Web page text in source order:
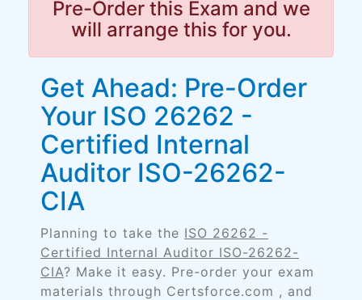
Pre-Order this Exam and we
will arrange this for you.
Get Ahead: Pre-Order
Your ISO 26262 -
Certified Internal
Auditor ISO-26262-
CIA
Planning to take the ISO 26262 -
Certified Internal Auditor ISO-26262-
CIA? Make it easy. Pre-order your exam
materials through Certsforce.com , and